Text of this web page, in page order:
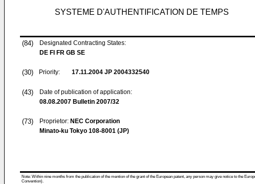
SYSTEME D'AUTHENTIFICATION DE TEMPS
(84)
Designated Contracting States:
DE FI FR GB SE
(30) Priority: 17.11.2004 JP 2004332540
(43)
Date of publication of application:
08.08.2007 Bulletin 2007/32
(73) Proprietor: NEC Corporation
Minato-ku Tokyo 108-8001 (JP)
Note: Within nine months from the publication of the mention of the grant of the European patent, any person may give notice to the
Convention).